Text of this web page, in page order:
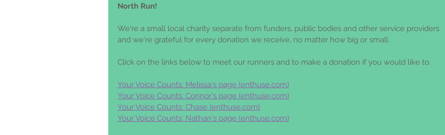
North Run!
We're a small local charity separate from funders, public bodies and other service providers
and we're grateful for every donation we receive, no matter how big or small.
Click on the links below to meet our runners and to make a donation if you would like to.
Your Voice Counts: Melissa's page (enthuse.com)
Your Voice Counts: Connor's page (enthuse.com)
Your Voice Counts: Chase (enthuse.com)
Your Voice Counts: Nathan's page (enthuse.com)